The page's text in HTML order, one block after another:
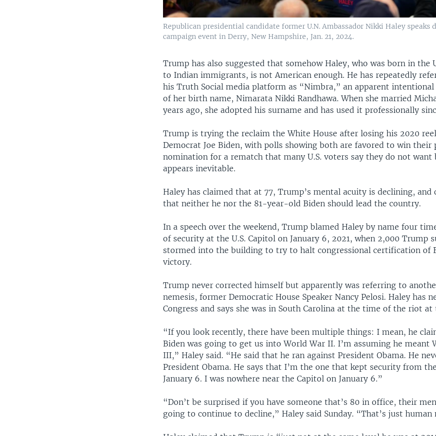
Republican presidential candidate former U.N. Ambassador Nikki Haley speaks
campaign event in Derry, New Hampshire, Jan. 21, 2024.
Trump has also suggested that somehow Haley, who was born in the
to Indian immigrants, is not American enough. He has repeatedly
his Truth Social media platform as “Nimbra,” an apparent
of her birth name, Nimarata Nikki Randhawa. When she married
years ago, she adopted his surname and has used it professionally
Trump is trying the reclaim the White House after losing his 2020
Democrat Joe Biden, with polls showing both are favored to win their
nomination for a rematch that many U.S. voters say they do not
appears inevitable.
Haley has claimed that at 77, Trump’s mental acuity is declining, and
that neither he nor the 81-year-old Biden should lead the country.
In a speech over the weekend, Trump blamed Haley by name four
of security at the U.S. Capitol on January 6, 2021, when 2,000 Trump
stormed into the building to try to halt congressional certification of
victory.
Trump never corrected himself but apparently was referring to
nemesis, former Democratic House Speaker Nancy Pelosi. Haley has
Congress and says she was in South Carolina at the time of the riot at
“If you look recently, there have been multiple things: I mean, he
Biden was going to get us into World War II. I’m assuming he meant
III,” Haley said. “He said that he ran against President Obama. He
President Obama. He says that I’m the one that kept security from
January 6. I was nowhere near the Capitol on January 6.”
“Don’t be surprised if you have someone that’s 80 in office, their
going to continue to decline,” Haley said Sunday. “That’s just human